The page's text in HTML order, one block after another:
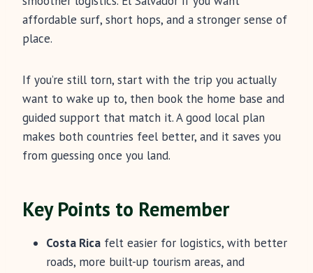
affordable surf, short hops, and a stronger sense of
place.
If you’re still torn, start with the trip you actually
want to wake up to, then book the home base and
guided support that match it. A good local plan
makes both countries feel better, and it saves you
from guessing once you land.
Key Points to Remember
Costa Rica felt easier for logistics, with better
roads, more built-up tourism areas, and